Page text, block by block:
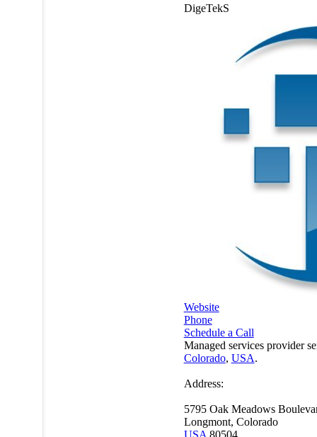
DigeTekS
Website
Phone
Schedule a Call
Managed services provider
Colorado, USA.
Address:
5795 Oak Meadows
Longmont, Colorado
USA 80504